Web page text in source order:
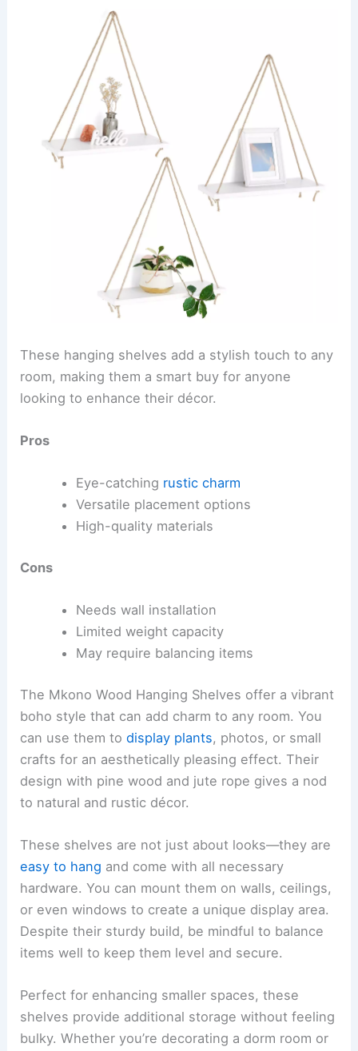
These hanging shelves add a stylish touch to any
room, making them a smart buy for anyone
looking to enhance their décor.
Pros
Eye-catching rustic charm
Versatile placement options
High-quality materials
Cons
Needs wall installation
Limited weight capacity
May require balancing items
The Mkono Wood Hanging Shelves offer a vibrant
boho style that can add charm to any room. You
can use them todisplay plants, photos, or small
crafts for an aesthetically pleasing effect. Their
design with pine wood and jute rope gives a nod
to natural and rustic décor.
These shelves are not just about looks—they are
easy to hang and come with all necessary
hardware. You can mount them on walls, ceilings,
or even windows to create a unique display area.
Despite their sturdy build, be mindful to balance
items well to keep them level and secure.
Perfect for enhancing smaller spaces, these
shelves provide additional storage without feeling
bulky. Whether you’re decorating a dorm room or